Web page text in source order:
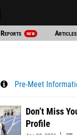
Reports NEW Articles
Pre-Meet
Don’t Miss
Profile